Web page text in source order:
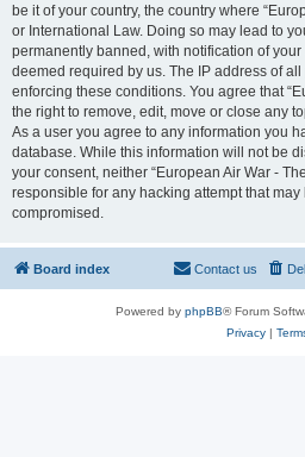
be it of your country, the country where
or International Law. Doing so may lead to
permanently banned, with notification of
deemed required by us. The IP address of
enforcing these conditions. You agree that
the right to remove, edit, move or close any
As a user you agree to any information you
database. While this information will not be
your consent, neither “European Air War -
responsible for any hacking attempt that
compromised.
Board index Contact us
Powered by phpBB® Forum
Privacy|